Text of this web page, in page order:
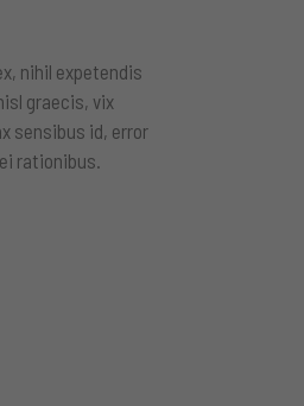
nihil expetendis
graecis, vix
sensibus id, error
rationibus.